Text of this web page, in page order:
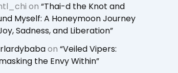
on “Thai-d the Knot and
Myself: A Honeymoon Journey
Sadness, and Liberation”
on “Veiled Vipers:
the Envy Within”